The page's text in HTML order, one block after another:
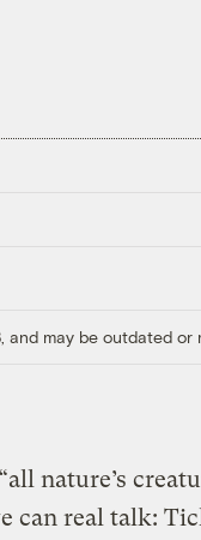
may be outdated or
nature’s
can real talk: